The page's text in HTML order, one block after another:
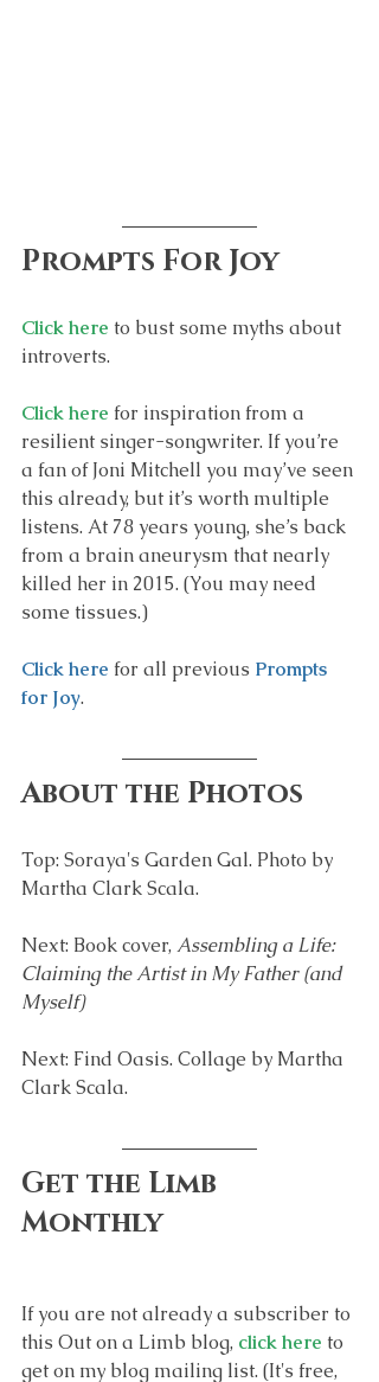
Prompts For Joy
Click here to bust some myths about
introverts.
Click here for inspiration from a
resilient singer-songwriter. If you’re
a fan of Joni Mitchell you may’ve seen
this already, but it’s worth multiple
listens. At 78 years young, she’s back
from a brain aneurysm that nearly
killed her in 2015. (You may need
some tissues.)
Click here for all previous Prompts
for Joy.
About the Photos
Top: Soraya's Garden Gal. Photo by
Martha Clark Scala.
Next: Book cover, Assembling a Life:
Claiming the Artist in My Father (and
Myself)
Next: Find Oasis. Collage by Martha
Clark Scala.
Get the Limb
Monthly
If you are not already a subscriber to
this Out on a Limb blog, click here to
get on my blog mailing list. (It's free,